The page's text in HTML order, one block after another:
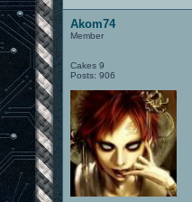
Akom74
Member
Cakes 9
Posts: 906